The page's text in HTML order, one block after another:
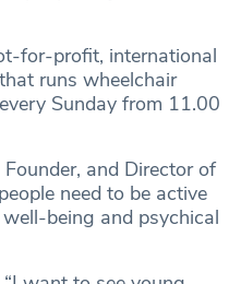
for-profit, international
runs wheelchair
Sunday from 11.00
and Director of
need to be active
being and psychical